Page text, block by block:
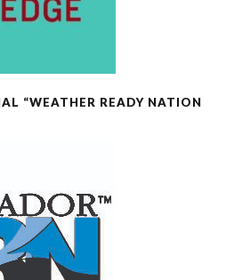
“WEATHER READY NATION